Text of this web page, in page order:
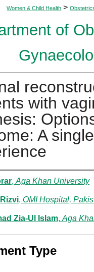
Women & Child Health >
of
with
A
, Aga Khan University
, OMI Hospital,
Zia-Ul Islam, Aga
Type